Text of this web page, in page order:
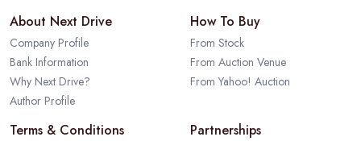
About Next Drive
Company Profile
Bank Information
Why Next Drive?
Author Profile
How To Buy
From Stock
From Auction Venue
From Yahoo! Auction
Terms & Conditions Partnerships